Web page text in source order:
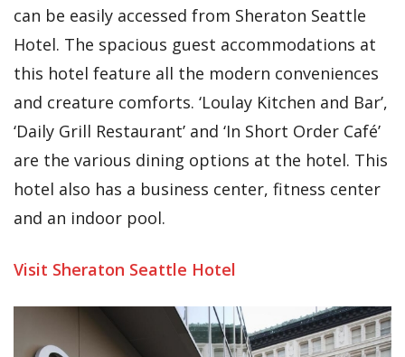
can be easily accessed from Sheraton Seattle
Hotel. The spacious guest accommodations at
this hotel feature all the modern conveniences
and creature comforts. ‘Loulay Kitchen and Bar’,
‘Daily Grill Restaurant’ and ‘In Short Order Café’
are the various dining options at the hotel. This
hotel also has a business center, fitness center
and an indoor pool.
Visit Sheraton Seattle Hotel